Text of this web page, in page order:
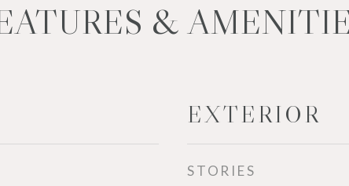
&
EXTERIOR
STORIES